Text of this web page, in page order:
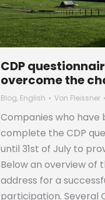
CDP
overcome the
Blog, English Von Fleissner
Companies who have
complete the CDP
until 31st of July to
Below an overview of
address for a
participation. Several